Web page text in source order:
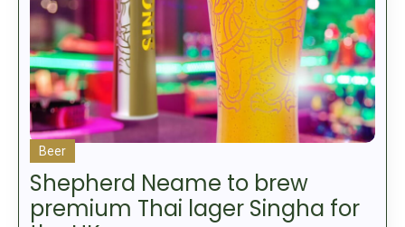
Shepherd Neame to brew
premium Thai lager Singha for
Beer